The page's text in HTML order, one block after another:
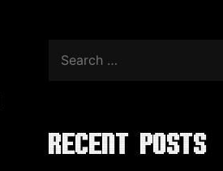
for:
Recent Posts